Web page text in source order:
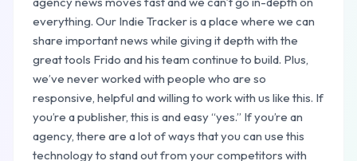
everything. Our Indie Tracker is a place where we can
share important news while giving it depth with the
great tools Frido and his team continue to build. Plus,
we’ve never worked with people who are so
responsive, helpful and willing to work with us like this. If
you’re a publisher, this is and easy “yes.” If you’re an
agency, there are a lot of ways that you can use this
technology to stand out from your competitors with